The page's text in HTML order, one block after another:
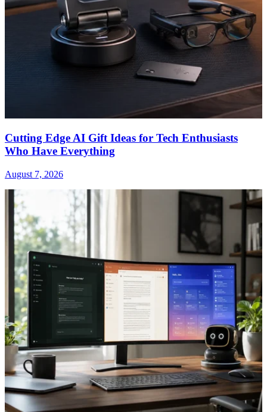
Cutting Edge AI Gift Ideas for Tech Enthusiasts
Who Have Everything
August 7, 2026